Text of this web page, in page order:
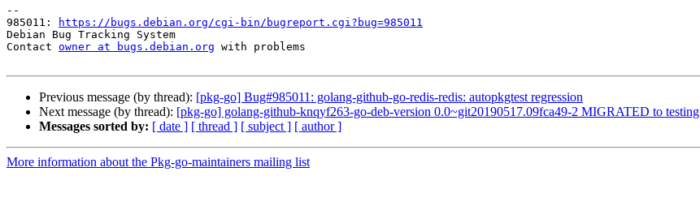
--
985011:
https://bugs.debian.org/cgi-bin/bugreport.cgi?bug=985011
Debian Bug Tracking System
Contact owner at bugs.debian.org with problems
Previous message (by thread): [pkg-go] Bug#985011: golang-github-go-redis-redis: autopkgtest regression
Next message (by thread): [pkg-go] golang-github-knqyf263-go-deb-version 0.0~git20190517.09fca49-2 MIGRATED to testing
Messages sorted by: [ date ] [ thread ] [ subject ] [ author ]
More information about the Pkg-go-maintainers mailing list